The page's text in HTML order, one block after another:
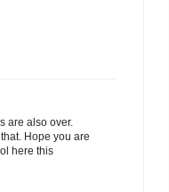
are also over.
Hope you are
here this